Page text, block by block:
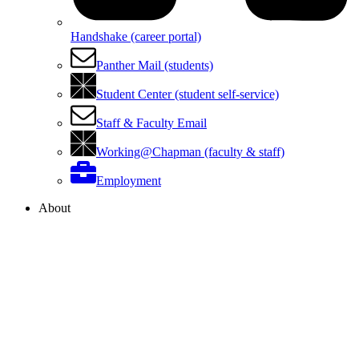
Handshake (career portal)
Panther Mail (students)
Student Center (student self-service)
Staff & Faculty Email
Working@Chapman (faculty & staff)
Employment
About